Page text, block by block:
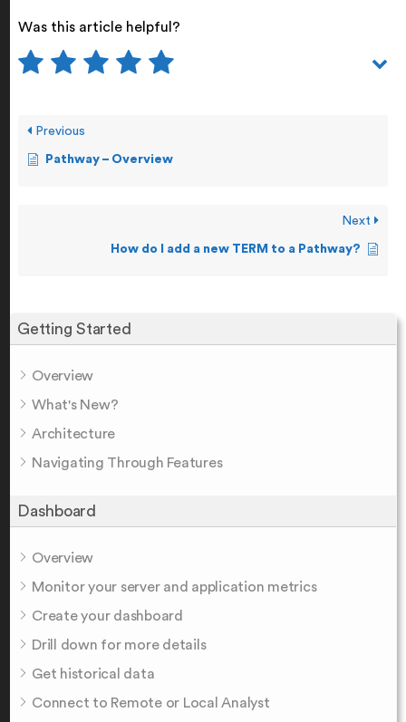
Getting Started
Overview
What's New?
Architecture
Navigating Through Features
Dashboard
Overview
Monitor your server and application metrics
Create your dashboard
Drill down for more details
Get historical data
Connect to Remote or Local Analyst
Was this article helpful?
Previous
Pathway – Overview
Next
How do I add a new TERM to a Pathway?